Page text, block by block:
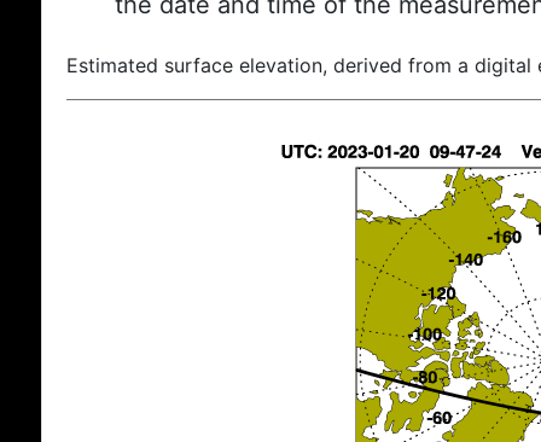
Estimated surface elevation, derived from a